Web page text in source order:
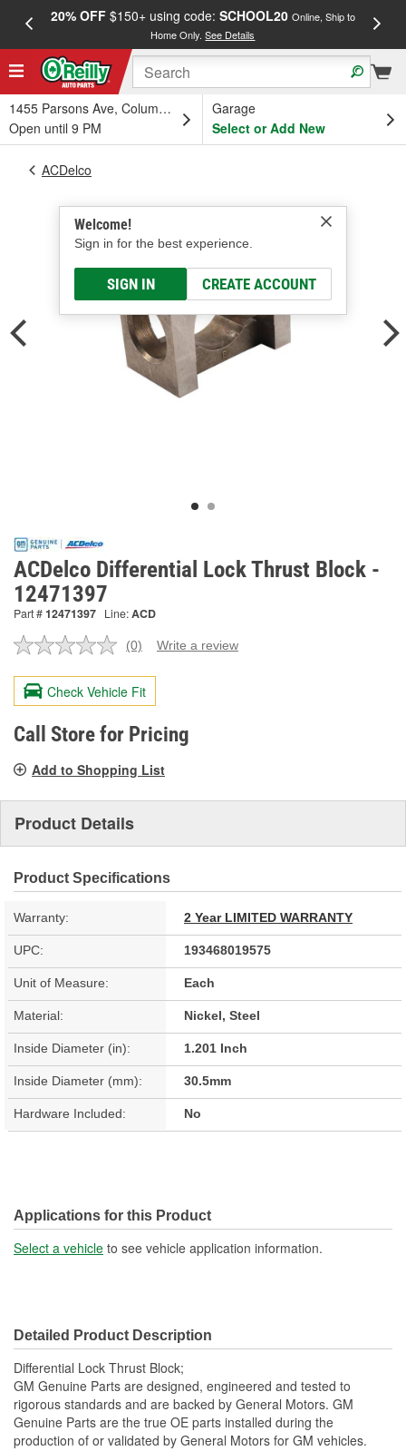
20% OFF$150+ using code: SCHOOL20 Online, Ship to
Home Only.See Details
1455 Parsons Ave, Columbus, OH
Open until 9 PM
Garage
Select or Add New
Welcome!
Sign in for the best experience.
SIGN IN CREATE ACCOUNT
ACDelco
ACDelco Differential Lock Thrust Block -
12471397
Part #12471397 Line:ACD
No
value.
Same
page
link.
(0) Write a review
Check Vehicle Fit
Call Store for Pricing
Add to Shopping List
Product Details
Product Specifications
Warranty: 2 Year LIMITED WARRANTY
UPC: 193468019575
Unit of Measure: Each
Material: Nickel, Steel
Inside Diameter (in): 1.201 Inch
Inside Diameter (mm): 30.5mm
Hardware Included: No
Applications for this Product
Select a vehicle to see vehicle application information.
Detailed Product Description
Differential Lock Thrust Block;
GM Genuine Parts are designed, engineered and tested to
rigorous standards and are backed by General Motors. GM
Genuine Parts are the true OE parts installed during the
production of or validated by General Motors for GM vehicles.